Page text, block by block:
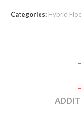
Categories: Hybrid